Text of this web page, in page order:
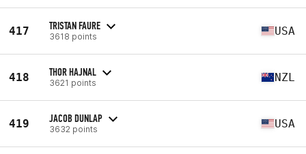
417 TRISTAN FAURE
3618 points USA
418 THOR HAJNAL
3621 points NZL
419 JACOB DUNLAP
3632 points USA